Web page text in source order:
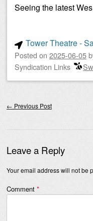
Seeing the latest
Tower Theatre -
Posted on 2025-06-05
Syndication Links
← Previous Post
Leave a Reply
Your email address will not be
Comment *